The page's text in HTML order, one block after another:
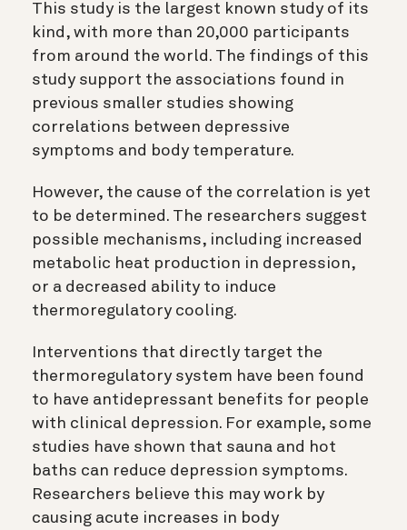
This study is the largest known study of its
kind, with more than 20,000 participants
from around the world. The findings of this
study support the associations found in
previous smaller studies showing
correlations between depressive
symptoms and body temperature.
However, the cause of the correlation is yet
to be determined. The researchers suggest
possible mechanisms, including increased
metabolic heat production in depression,
or a decreased ability to induce
thermoregulatory cooling.
Interventions that directly target the
thermoregulatory system have been found
to have antidepressant benefits for people
with clinical depression. For example, some
studies have shown that sauna and hot
baths can reduce depression symptoms.
Researchers believe this may work by
causing acute increases in body